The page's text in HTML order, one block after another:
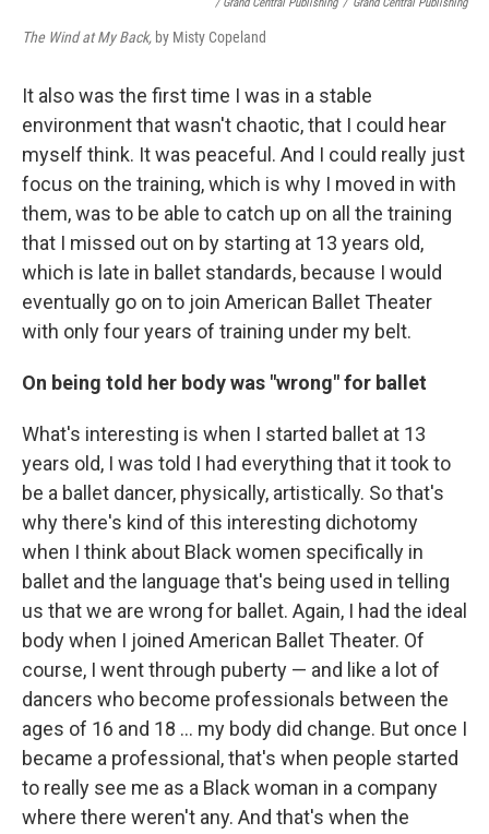
The Wind at My Back, by Misty Copeland
It also was the first time I was in a stable
environment that wasn't chaotic, that I could hear
myself think. It was peaceful. And I could really just
focus on the training, which is why I moved in with
them, was to be able to catch up on all the training
that I missed out on by starting at 13 years old,
which is late in ballet standards, because I would
eventually go on to join American Ballet Theater
with only four years of training under my belt.
On being told her body was "wrong" for ballet
What's interesting is when I started ballet at 13
years old, I was told I had everything that it took to
be a ballet dancer, physically, artistically. So that's
why there's kind of this interesting dichotomy
when I think about Black women specifically in
ballet and the language that's being used in telling
us that we are wrong for ballet. Again, I had the ideal
body when I joined American Ballet Theater. Of
course, I went through puberty — and like a lot of
dancers who become professionals between the
ages of 16 and 18 ... my body did change. But once I
became a professional, that's when people started
to really see me as a Black woman in a company
where there weren't any. And that's when the